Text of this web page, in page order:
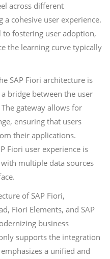
across different
cohesive user experience.
to fostering user adoption,
the learning curve typically
SAP Fiori architecture is
bridge between the user
gateway allows for
ensuring that users
their applications.
Fiori user experience is
multiple data sources
of SAP Fiori,
Fiori Elements, and SAP
business
supports the integration
a unified and